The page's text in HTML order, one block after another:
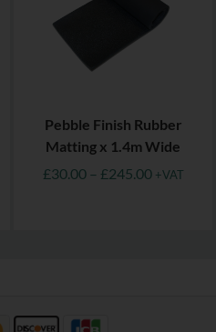
Pebble Finish Rubber
Matting x 1.4m Wide
£30.00 – £245.00 +VAT